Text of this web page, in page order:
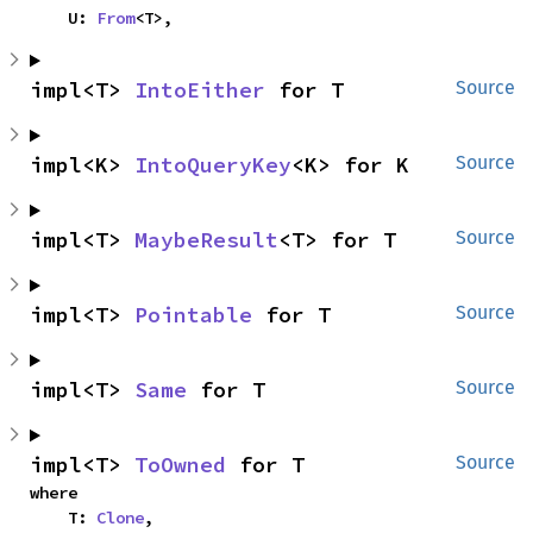
    U:
From<T>,
Source
impl<T> IntoEither for T
Source
impl<K> IntoQueryKey<K> for K
Source
impl<T> MaybeResult<T> for T
Source
impl<T> Pointable for T
Source
impl<T> Same for T
Source
impl<T> ToOwned for T
where
    T:
Clone,